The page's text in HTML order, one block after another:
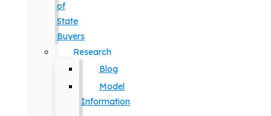
of
State
Buyers
Research
Blog
Model
Information